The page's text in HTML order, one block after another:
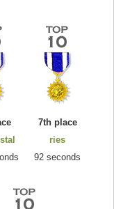
7th place
ries
92 seconds